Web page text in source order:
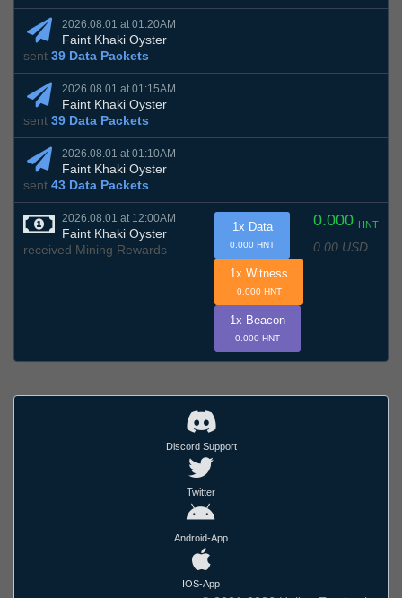
2026.08.01 at 01:20AM
Faint Khaki Oyster
sent 39 Data Packets
2026.08.01 at 01:15AM
Faint Khaki Oyster
sent 39 Data Packets
2026.08.01 at 01:10AM
Faint Khaki Oyster
sent 43 Data Packets
2026.08.01 at 12:00AM
Faint Khaki Oyster
received Mining Rewards
0.000 HNT
0.00 USD
1x Data
0.000 HNT
1x Witness
0.000 HNT
1x Beacon
0.000 HNT
Discord Support
Twitter
Android-App
IOS-App